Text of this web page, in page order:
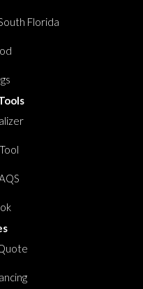
Florida